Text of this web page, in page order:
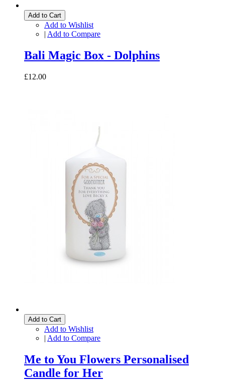
Add to Cart
Add to Wishlist
| Add to Compare
Bali Magic Box - Dolphins
£12.00
Add to Cart
Add to Wishlist
| Add to Compare
Me to You Flowers Personalised
Candle for Her